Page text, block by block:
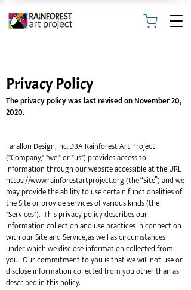
Privacy Policy
The privacy policy was last revised on November 20,
2020.
Farallon Design, Inc. DBA Rainforest Art Project
("Company," "we," or "us") provides access to
information through our website accessible at the URL
https://www.rainforestartproject.org(the “Site”) and we
may provide the ability to use certain functionalities of
the Site or provide services of various kinds (the
"Services"). This privacy policy describes our
information collection and use practices in connection
with our Site and Service, as well as circumstances
under which we disclose information collected from
you. Our commitment to you is that we will not use or
disclose information collected from you other than as
described in this policy.